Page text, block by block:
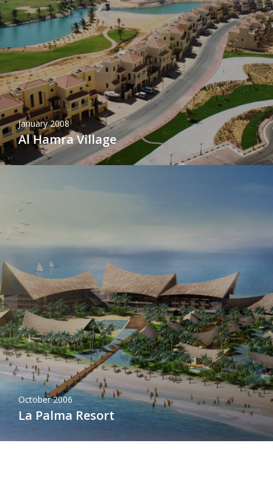
January 2008
Al Hamra Village
October 2006
La Palma Resort